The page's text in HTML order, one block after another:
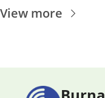
View more